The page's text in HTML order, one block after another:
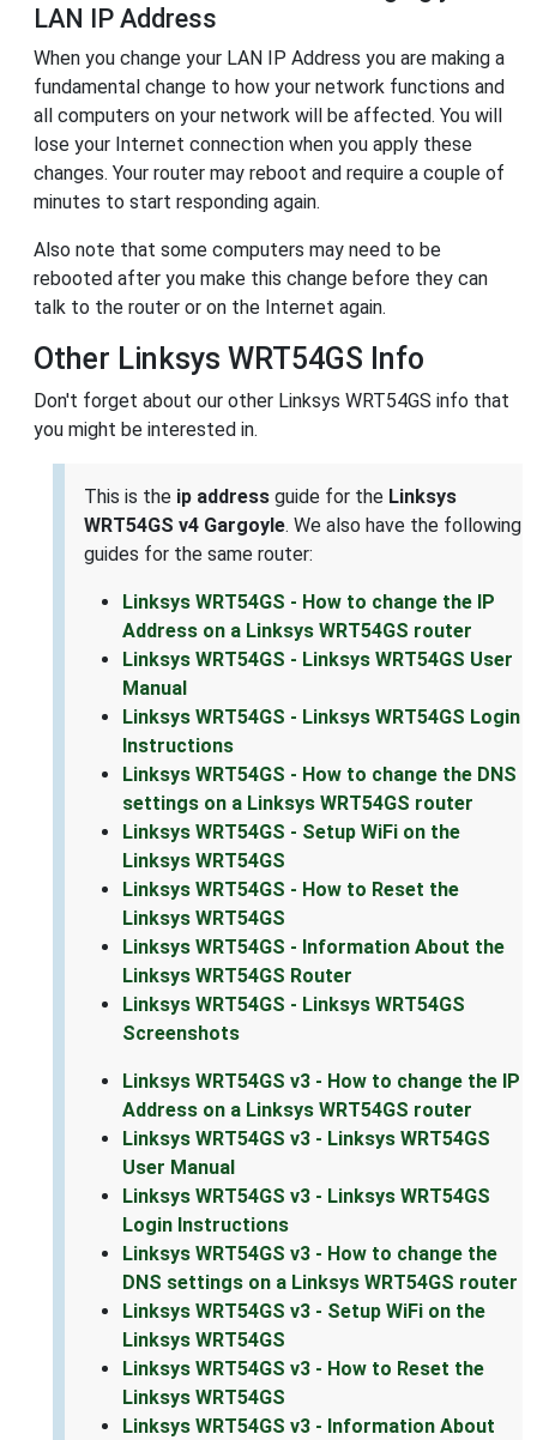
LAN IP Address
When you change your LAN IP Address you are making a
fundamental change to how your network functions and
all computers on your network will be affected. You will
lose your Internet connection when you apply these
changes. Your router may reboot and require a couple of
minutes to start responding again.
Also note that some computers may need to be
rebooted after you make this change before they can
talk to the router or on the Internet again.
Other Linksys WRT54GS Info
Don't forget about our other Linksys WRT54GS info that
you might be interested in.
This is the ip address guide for the Linksys
WRT54GS v4 Gargoyle. We also have the following
guides for the same router:
Linksys WRT54GS - How to change the IP
Address on a Linksys WRT54GS router
Linksys WRT54GS - Linksys WRT54GS User
Manual
Linksys WRT54GS - Linksys WRT54GS Login
Instructions
Linksys WRT54GS - How to change the DNS
settings on a Linksys WRT54GS router
Linksys WRT54GS - Setup WiFi on the
Linksys WRT54GS
Linksys WRT54GS - How to Reset the
Linksys WRT54GS
Linksys WRT54GS - Information About the
Linksys WRT54GS Router
Linksys WRT54GS - Linksys WRT54GS
Screenshots
Linksys WRT54GS v3 - How to change the IP
Address on a Linksys WRT54GS router
Linksys WRT54GS v3 - Linksys WRT54GS
User Manual
Linksys WRT54GS v3 - Linksys WRT54GS
Login Instructions
Linksys WRT54GS v3 - How to change the
DNS settings on a Linksys WRT54GS router
Linksys WRT54GS v3 - Setup WiFi on the
Linksys WRT54GS
Linksys WRT54GS v3 - How to Reset the
Linksys WRT54GS
Linksys WRT54GS v3 - Information About